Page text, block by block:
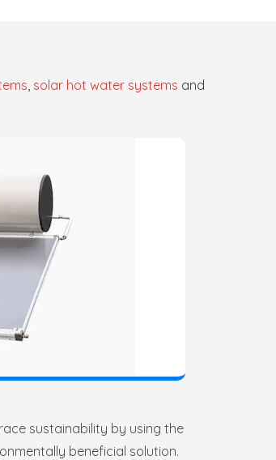
solar hot water systems and
sustainability by using the
beneficial solution.